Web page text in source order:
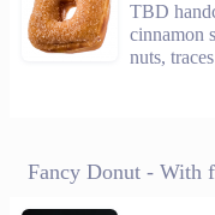
TBD
cinnamon
nuts,
Fancy Donut - With